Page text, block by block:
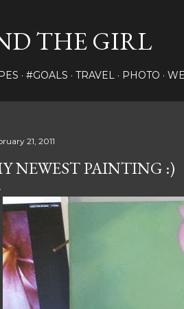
THE GIRL
#GOALS TRAVEL PHOTO
21, 2011
NEWEST PAINTING :)